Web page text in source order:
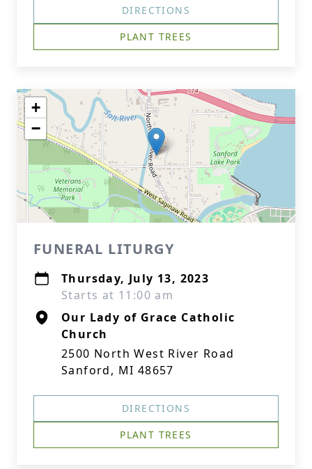
DIRECTIONS
PLANT TREES
+
−
FUNERAL LITURGY
Thursday, July 13, 2023
Starts at 11:00 am
Our Lady of Grace Catholic
Church
2500 North West River Road
Sanford, MI 48657
DIRECTIONS
PLANT TREES